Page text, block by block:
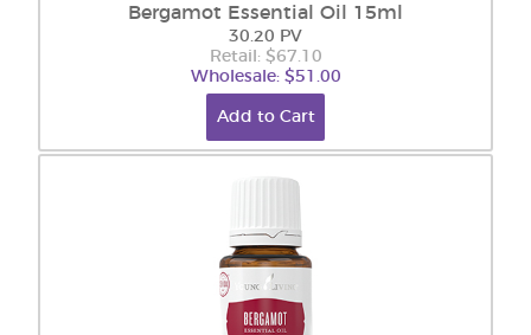
Bergamot Essential Oil 15ml
30.20 PV
Retail: $67.10
Wholesale: $51.00
Add to Cart